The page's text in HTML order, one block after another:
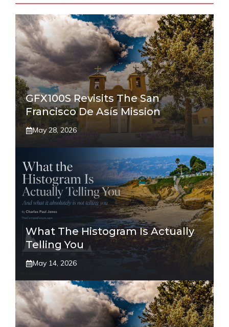
GFX100S Revisits The San
Francisco De Asís Mission
May 28, 2026
What The Histogram Is Actually
Telling You
May 14, 2026